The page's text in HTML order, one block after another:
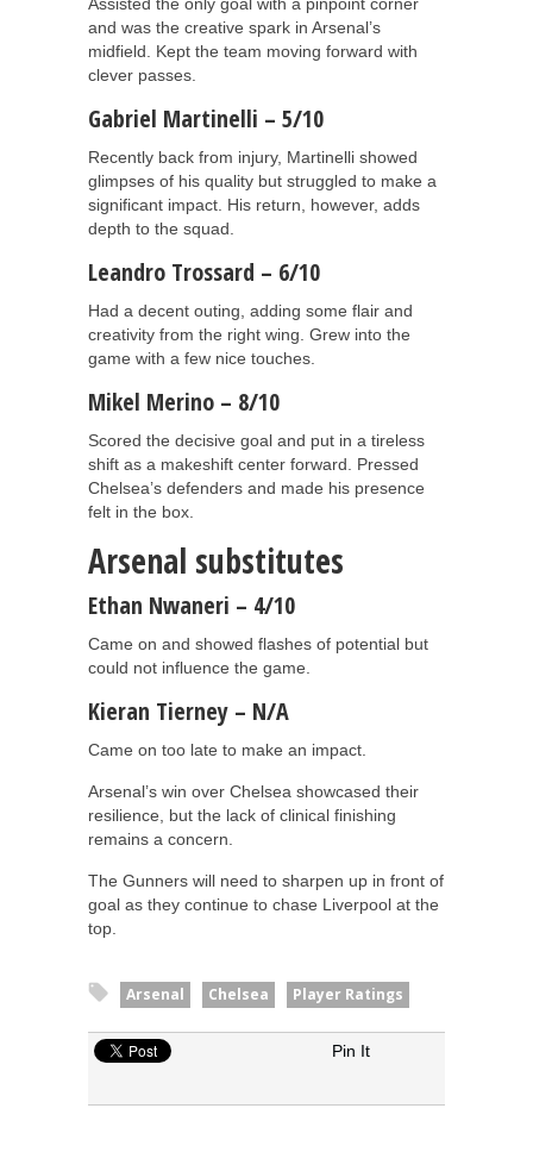
and was the creative spark in Arsenal’s
midfield. Kept the team moving forward with
clever passes.
Gabriel Martinelli – 5/10
Recently back from injury, Martinelli showed
glimpses of his quality but struggled to make a
significant impact. His return, however, adds
depth to the squad.
Leandro Trossard – 6/10
Had a decent outing, adding some flair and
creativity from the right wing. Grew into the
game with a few nice touches.
Mikel Merino – 8/10
Scored the decisive goal and put in a tireless
shift as a makeshift center forward. Pressed
Chelsea’s defenders and made his presence
felt in the box.
Arsenal substitutes
Ethan Nwaneri – 4/10
Came on and showed flashes of potential but
could not influence the game.
Kieran Tierney – N/A
Came on too late to make an impact.
Arsenal’s win over Chelsea showcased their
resilience, but the lack of clinical finishing
remains a concern.
The Gunners will need to sharpen up in front of
goal as they continue to chase Liverpool at the
top.
Arsenal Chelsea Player Ratings
Pin It